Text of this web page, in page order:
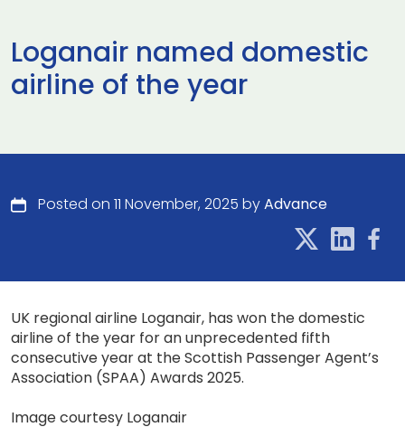
Loganair named domestic
airline of the year
Posted on 11 November, 2025 byAdvance
UK regional airline Loganair, has won the domestic
airline of the year for an unprecedented fifth
consecutive year at the Scottish Passenger Agent’s
Association (SPAA) Awards 2025.
Image courtesy Loganair